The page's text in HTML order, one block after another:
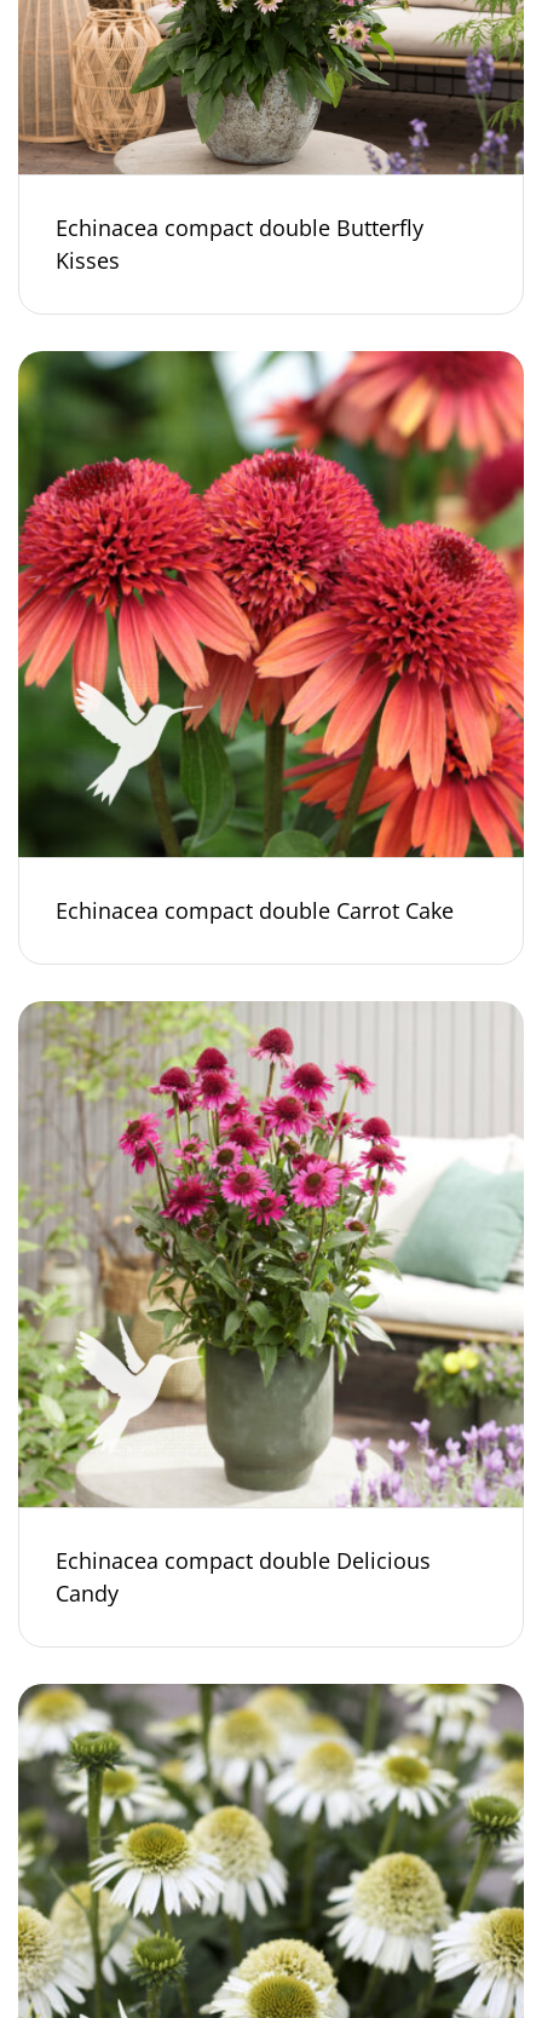
Echinacea compact double Butterfly
Kisses
Echinacea compact double Carrot Cake
Echinacea compact double Delicious
Candy